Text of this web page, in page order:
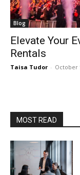
Blog
Elevate Your
Rentals
Taisa Tudor - October
MOST READ